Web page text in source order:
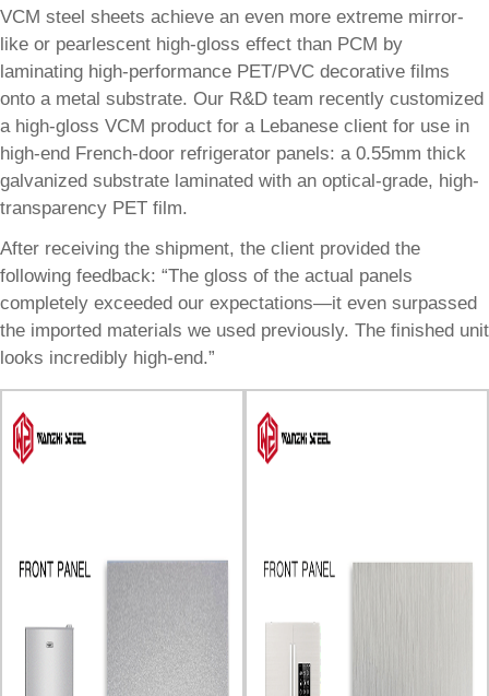
VCM steel sheets achieve an even more extreme mirror-
like or pearlescent high-gloss effect than PCM by
laminating high-performance PET/PVC decorative films
onto a metal substrate. Our R&D team recently customized
a high-gloss VCM product for a Lebanese client for use in
high-end French-door refrigerator panels: a 0.55mm thick
galvanized substrate laminated with an optical-grade, high-
transparency PET film.
After receiving the shipment, the client provided the
following feedback: “The gloss of the actual panels
completely exceeded our expectations—it even surpassed
the imported materials we used previously. The finished unit
looks incredibly high-end.”